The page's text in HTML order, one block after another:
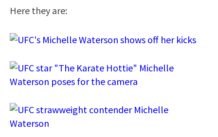
Here they are: